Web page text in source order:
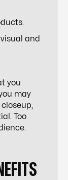
and
you
may
Too